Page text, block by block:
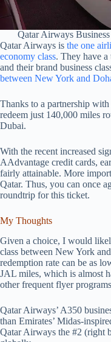
Qatar Airways
Qatar Airways is the one
economy class. They have
and their brand business
between New York and
Thanks to a partnership
redeem just 140,000 miles
Dubai.
With the recent increased
AAdvantage credit cards,
fairly attainable. More
Qatar. Thus, you can once
roundtrip for this ticket.
My Thoughts
Given a choice, I would
class between New York
redemption rate can be as
JAL miles, which is almost
other frequent flyer
Qatar Airways’ A350
than Emirates’ Midas-
Qatar Airways the #2 (right